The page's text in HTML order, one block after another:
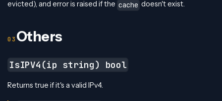
evicted), and error is raised if the cache doesn't exist.
Others
IsIPV4(ip string) bool
Returns true if it's a valid IPv4.